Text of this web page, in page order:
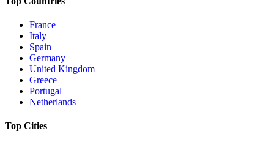
France
Italy
Spain
Germany
United Kingdom
Greece
Portugal
Netherlands
Top Cities